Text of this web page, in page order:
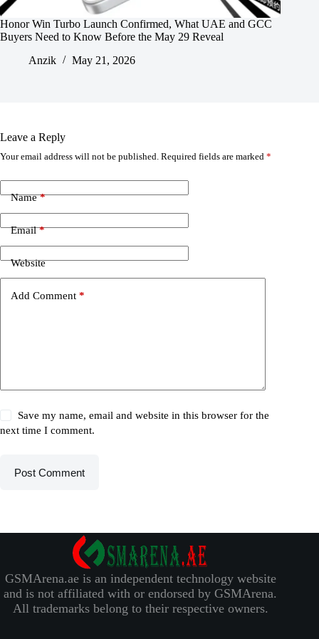
Honor Win Turbo Launch Confirmed, What UAE and GCC
Buyers Need to Know Before the May 29 Reveal
Anzik
May 21, 2026
Leave a Reply
Your email address will not be published. Required fields are marked *
Name*
Email*
Website
Add Comment *
Save my name, email and website in this browser for the
next time I comment.
Post Comment
GSMArena.ae is an independent technology website
and is not affiliated with or endorsed by GSMArena.
All trademarks belong to their respective owners.